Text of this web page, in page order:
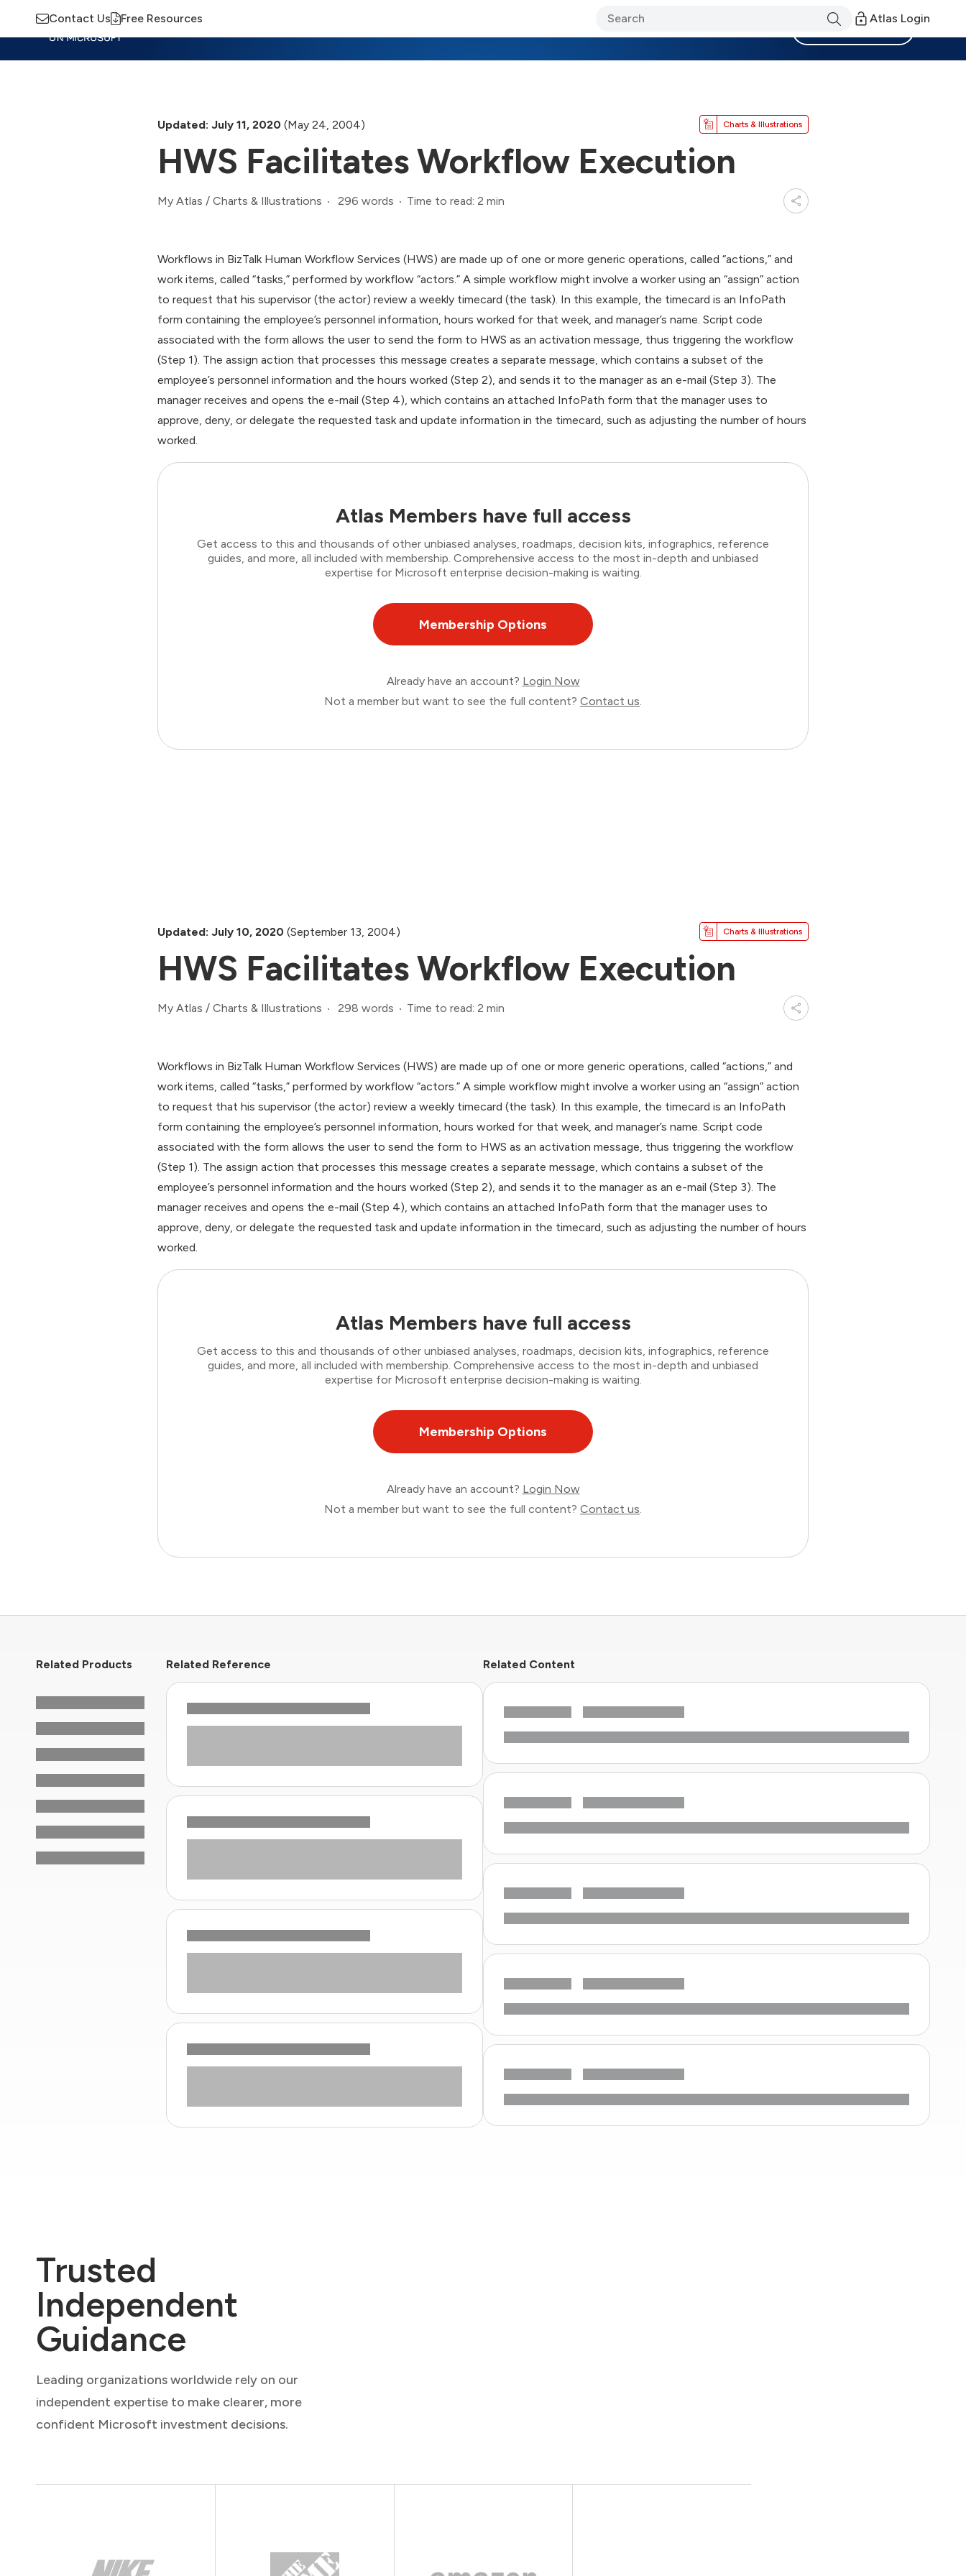
Contact Us Free Resources Atlas Login
Updated: July 11, 2020 (May 24, 2004) Charts & Illustrations
HWS Facilitates Workflow Execution
My Atlas / Charts & Illustrations 296 words Time to read: 2 min
Workflows in BizTalk Human Workflow Services (HWS) are made up of one or more generic operations, called “actions,” and
work items, called “tasks,” performed by workflow “actors.” A simple workflow might involve a worker using an “assign” action
to request that his supervisor (the actor) review a weekly timecard (the task). In this example, the timecard is an InfoPath
form containing the employee’s personnel information, hours worked for that week, and manager’s name. Script code
associated with the form allows the user to send the form to HWS as an activation message, thus triggering the workflow
(Step 1). The assign action that processes this message creates a separate message, which contains a subset of the
employee’s personnel information and the hours worked (Step 2), and sends it to the manager as an e-mail (Step 3). The
manager receives and opens the e-mail (Step 4), which contains an attached InfoPath form that the manager uses to
approve, deny, or delegate the requested task and update information in the timecard, such as adjusting the number of hours
worked.
Atlas Members have full access
Get access to this and thousands of other unbiased analyses, roadmaps, decision kits, infographics, reference
guides, and more, all included with membership. Comprehensive access to the most in-depth and unbiased
expertise for Microsoft enterprise decision-making is waiting.
Membership Options
Already have an account? Login Now
Not a member but want to see the full content? Contact us.
Updated: July 10, 2020 (September 13, 2004) Charts & Illustrations
HWS Facilitates Workflow Execution
My Atlas / Charts & Illustrations 298 words Time to read: 2 min
Workflows in BizTalk Human Workflow Services (HWS) are made up of one or more generic operations, called “actions,” and
work items, called “tasks,” performed by workflow “actors.” A simple workflow might involve a worker using an “assign” action
to request that his supervisor (the actor) review a weekly timecard (the task). In this example, the timecard is an InfoPath
form containing the employee’s personnel information, hours worked for that week, and manager’s name. Script code
associated with the form allows the user to send the form to HWS as an activation message, thus triggering the workflow
(Step 1). The assign action that processes this message creates a separate message, which contains a subset of the
employee’s personnel information and the hours worked (Step 2), and sends it to the manager as an e-mail (Step 3). The
manager receives and opens the e-mail (Step 4), which contains an attached InfoPath form that the manager uses to
approve, deny, or delegate the requested task and update information in the timecard, such as adjusting the number of hours
worked.
Atlas Members have full access
Get access to this and thousands of other unbiased analyses, roadmaps, decision kits, infographics, reference
guides, and more, all included with membership. Comprehensive access to the most in-depth and unbiased
expertise for Microsoft enterprise decision-making is waiting.
Membership Options
Already have an account? Login Now
Not a member but want to see the full content? Contact us.
Related Products Related Reference Related Content
Trusted
Independent
Guidance
Leading organizations worldwide rely on our
independent expertise to make clearer, more
confident Microsoft investment decisions.